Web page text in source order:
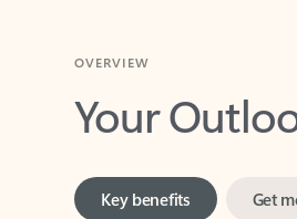
Your